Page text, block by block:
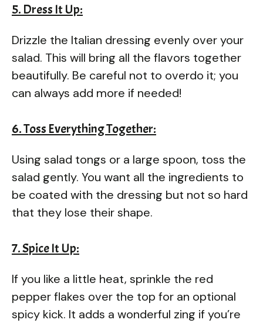
5. Dress It Up:
Drizzle the Italian dressing evenly over your
salad. This will bring all the flavors together
beautifully. Be careful not to overdo it; you
can always add more if needed!
6. Toss Everything Together:
Using salad tongs or a large spoon, toss the
salad gently. You want all the ingredients to
be coated with the dressing but not so hard
that they lose their shape.
7. Spice It Up:
If you like a little heat, sprinkle the red
pepper flakes over the top for an optional
spicy kick. It adds a wonderful zing if you’re